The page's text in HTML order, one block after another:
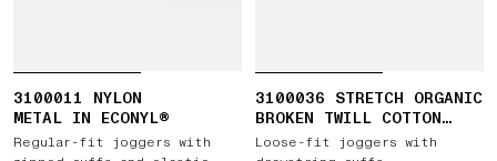
3100011 NYLON
METAL IN ECONYL®
Regular-fit joggers with
3100036 STRETCH ORGANIC
BROKEN TWILL COTTON
'OLD' EFFECT
Loose-fit joggers with